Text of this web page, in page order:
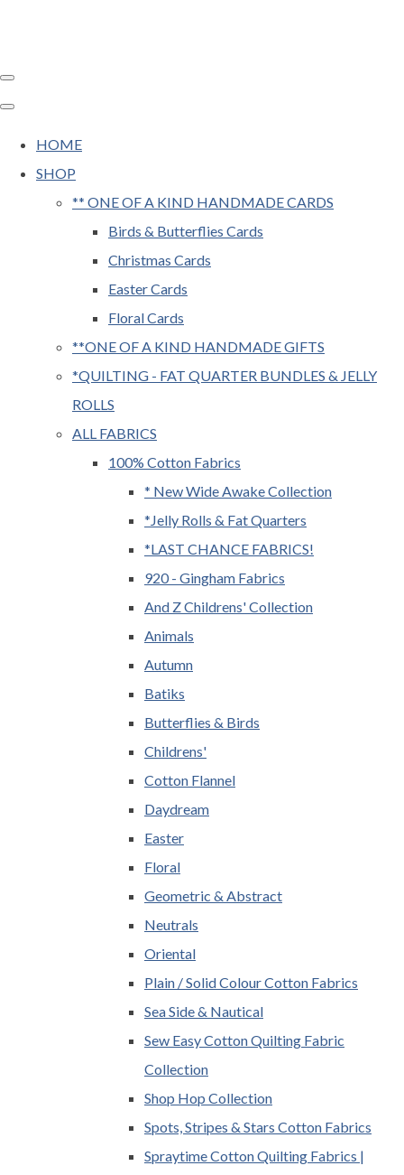
HOME
SHOP
** ONE OF A KIND HANDMADE CARDS
Birds & Butterflies Cards
Christmas Cards
Easter Cards
Floral Cards
**ONE OF A KIND HANDMADE GIFTS
*QUILTING - FAT QUARTER BUNDLES & JELLY
ROLLS
ALL FABRICS
100% Cotton Fabrics
* New Wide Awake Collection
*Jelly Rolls & Fat Quarters
*LAST CHANCE FABRICS!
920 - Gingham Fabrics
And Z Childrens' Collection
Animals
Autumn
Batiks
Butterflies & Birds
Childrens'
Cotton Flannel
Daydream
Easter
Floral
Geometric & Abstract
Neutrals
Oriental
Plain / Solid Colour Cotton Fabrics
Sea Side & Nautical
Sew Easy Cotton Quilting Fabric
Collection
Shop Hop Collection
Spots, Stripes & Stars Cotton Fabrics
Spraytime Cotton Quilting Fabrics |